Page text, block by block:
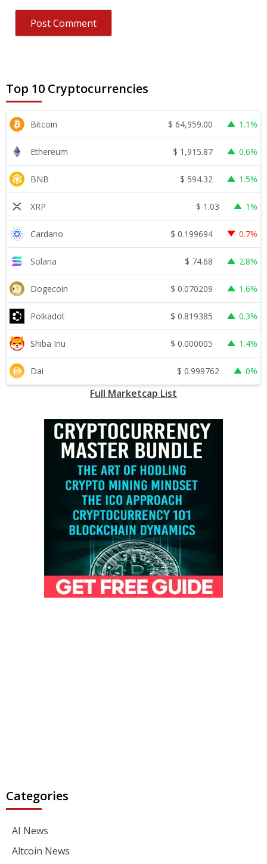
Top 10 Cryptocurrencies
Bitcoin $ 64,959.00 1.1%
Ethereum $ 1,915.87 0.6%
BNB $ 594.32 1.5%
XRP $ 1.03 1%
Cardano $ 0.199694 0.7%
Solana $ 74.68 2.8%
Dogecoin $ 0.070209 1.6%
Polkadot $ 0.819385 0.3%
Shiba Inu $ 0.000005 1.4%
Dai $ 0.999762 0%
Full Marketcap List
Categories
AI News
Altcoin News